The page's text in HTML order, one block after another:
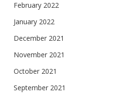
February 2022
January 2022
December 2021
November 2021
October 2021
September 2021